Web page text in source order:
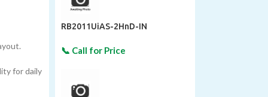
for daily
RB2011UiAS-2HnD-IN